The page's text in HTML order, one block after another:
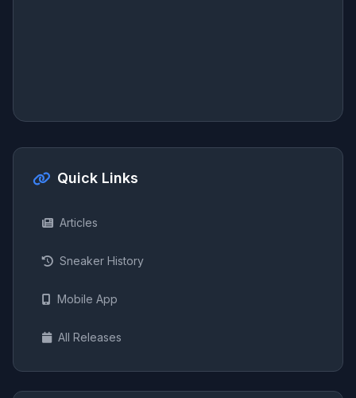
Quick Links
Articles
Sneaker History
Mobile App
All Releases